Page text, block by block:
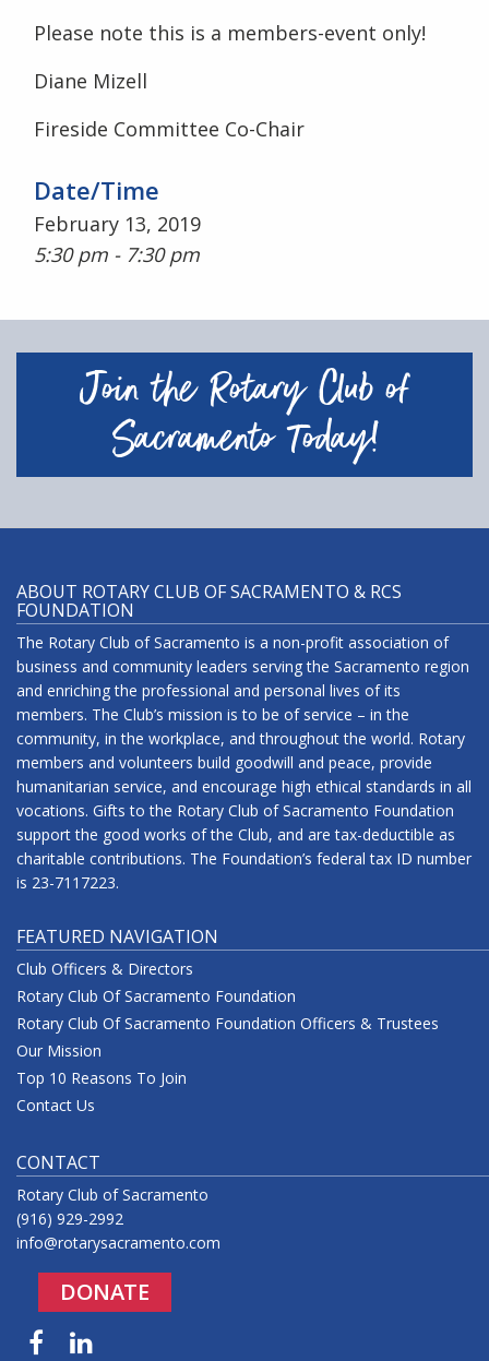
Please note this is a members-event only!
Diane Mizell
Fireside Committee Co-Chair
Date/Time
February 13, 2019
5:30 pm - 7:30 pm
Join the Rotary Club of
Sacramento Today!
ABOUT ROTARY CLUB OF SACRAMENTO & RCS
FOUNDATION
The Rotary Club of Sacramento is a non-profit association of
business and community leaders serving the Sacramento region
and enriching the professional and personal lives of its
members. The Club’s mission is to be of service – in the
community, in the workplace, and throughout the world. Rotary
members and volunteers build goodwill and peace, provide
humanitarian service, and encourage high ethical standards in all
vocations. Gifts to the Rotary Club of Sacramento Foundation
support the good works of the Club, and are tax-deductible as
charitable contributions. The Foundation’s federal tax ID number
is 23-7117223.
FEATURED NAVIGATION
Club Officers & Directors
Rotary Club Of Sacramento Foundation
Rotary Club Of Sacramento Foundation Officers & Trustees
Our Mission
Top 10 Reasons To Join
Contact Us
CONTACT
Rotary Club of Sacramento
(916) 929-2992
info@rotarysacramento.com
DONATE